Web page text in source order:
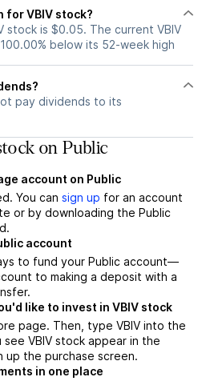
for VBIV stock?
stock is $0.05. The current VBIV
below its 52-week high
pay dividends to its
on Public
account on Public
You can sign up for an account
or by downloading the Public
account
to fund your Public account—
to making a deposit with a
like to invest in VBIV stock
page. Then, type VBIV into the
see VBIV stock appear in the
the purchase screen.
in one place